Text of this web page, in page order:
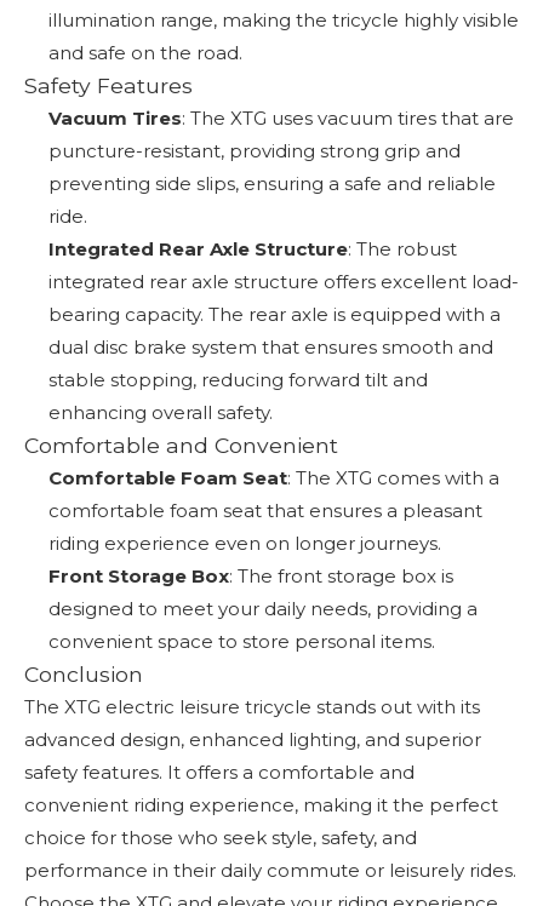
illumination range, making the tricycle highly visible
and safe on the road.
Safety Features
Vacuum Tires: The XTG uses vacuum tires that are
puncture-resistant, providing strong grip and
preventing side slips, ensuring a safe and reliable
ride.
Integrated Rear Axle Structure: The robust
integrated rear axle structure offers excellent load-
bearing capacity. The rear axle is equipped with a
dual disc brake system that ensures smooth and
stable stopping, reducing forward tilt and
enhancing overall safety.
Comfortable and Convenient
Comfortable Foam Seat: The XTG comes with a
comfortable foam seat that ensures a pleasant
riding experience even on longer journeys.
Front Storage Box: The front storage box is
designed to meet your daily needs, providing a
convenient space to store personal items.
Conclusion
The XTG electric leisure tricycle stands out with its
advanced design, enhanced lighting, and superior
safety features. It offers a comfortable and
convenient riding experience, making it the perfect
choice for those who seek style, safety, and
performance in their daily commute or leisurely rides.